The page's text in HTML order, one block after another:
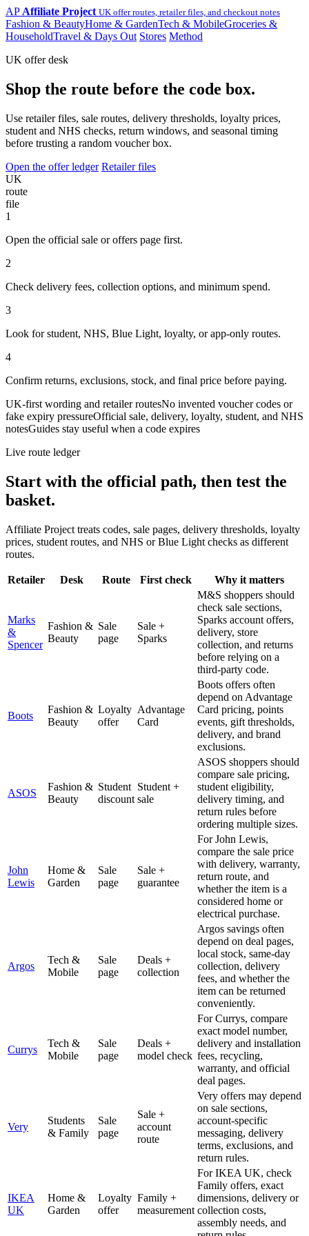
AP Affiliate Project UK offer routes, retailer files, and checkout notes
Fashion & BeautyHome & GardenTech & MobileGroceries &
HouseholdTravel & Days Out Stores Method
UK offer desk
Shop the route before the code box.
Use retailer files, sale routes, delivery thresholds, loyalty prices,
student and NHS checks, return windows, and seasonal timing
before trusting a random voucher box.
Open the offer ledger Retailer files
UK
route
file
1
Open the official sale or offers page first.
2
Check delivery fees, collection options, and minimum spend.
3
Look for student, NHS, Blue Light, loyalty, or app-only routes.
4
Confirm returns, exclusions, stock, and final price before paying.
UK-first wording and retailer routesNo invented voucher codes or
fake expiry pressureOfficial sale, delivery, loyalty, student, and NHS
notesGuides stay useful when a code expires
Live route ledger
Start with the official path, then test the
basket.
Affiliate Project treats codes, sale pages, delivery thresholds, loyalty
prices, student routes, and NHS or Blue Light checks as different
routes.
Retailer Desk Route First check Why it matters
Marks
&
Spencer
Fashion &
Beauty
Sale
page
Sale +
Sparks
M&S shoppers should
check sale sections,
Sparks account offers,
delivery, store
collection, and returns
before relying on a
third-party code.
Boots
Fashion &
Beauty
Loyalty
offer
Advantage
Card
Boots offers often
depend on Advantage
Card pricing, points
events, gift thresholds,
delivery, and brand
exclusions.
ASOS
Fashion &
Beauty
Student
discount
Student +
sale
ASOS shoppers should
compare sale pricing,
student eligibility,
delivery timing, and
return rules before
ordering multiple sizes.
John
Lewis
Home &
Garden
Sale
page
Sale +
guarantee
For John Lewis,
compare the sale price
with delivery, warranty,
return route, and
whether the item is a
considered home or
electrical purchase.
Argos
Tech &
Mobile
Sale
page
Deals +
collection
Argos savings often
depend on deal pages,
local stock, same-day
collection, delivery
fees, and whether the
item can be returned
conveniently.
Currys
Tech &
Mobile
Sale
page
Deals +
model check
For Currys, compare
exact model number,
delivery and installation
fees, recycling,
warranty, and official
deal pages.
Very
Students
& Family
Sale
page
Sale +
account
route
Very offers may depend
on sale sections,
account-specific
messaging, delivery
terms, exclusions, and
return rules.
IKEA
UK
Home &
Garden
Loyalty
offer
Family +
measurement
For IKEA UK, check
Family offers, exact
dimensions, delivery or
collection costs,
assembly needs, and